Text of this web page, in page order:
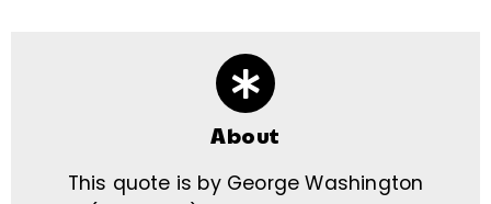
About
This quote is by George Washington